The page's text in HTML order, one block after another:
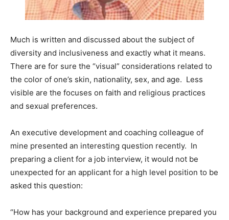
Information
Much is written and discussed about the subject of
diversity and inclusiveness and exactly what it means.
There are for sure the “visual” considerations related to
the color of one’s skin, nationality, sex, and age. Less
visible are the focuses on faith and religious practices
and sexual preferences.
An executive development and coaching colleague of
mine presented an interesting question recently. In
preparing a client for a job interview, it would not be
unexpected for an applicant for a high level position to be
asked this question:
“How has your background and experience prepared you